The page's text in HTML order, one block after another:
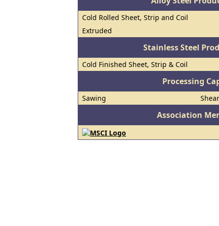
Cold Rolled Sheet, Strip and Coil
Extruded
Stainless Steel
Cold Finished Sheet, Strip & Coil
Processing
Sawing
Association